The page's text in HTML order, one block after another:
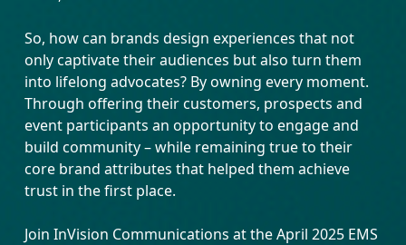
So, how can brands design experiences that not
only captivate their audiences but also turn them
into lifelong advocates? By owning every moment.
Through offering their customers, prospects and
event participants an opportunity to engage and
build community – while remaining true to their
core brand attributes that helped them achieve
trust in the first place.
Join InVision Communications at the April 2025 EMS